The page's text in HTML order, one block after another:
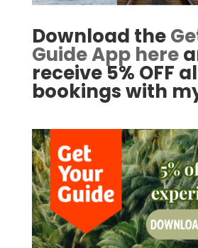
Download the
Guide App here
receive 5% OFF
bookings with